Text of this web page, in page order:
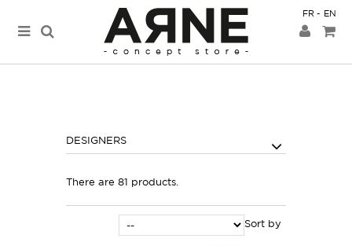
FR EN
DESIGNERS
There are 81 products.
Sort by